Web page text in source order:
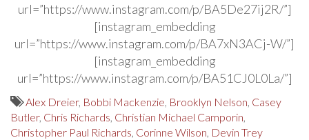
url=”https://www.instagram.com/p/BA5De27ij2R/”]
[instagram_embedding
url=”https://www.instagram.com/p/BA7xN3ACj-W/”]
[instagram_embedding
url=”https://www.instagram.com/p/BA51CJ0L0La/”]
Alex Dreier, Bobbi Mackenzie, Brooklyn Nelson, Casey
Butler, Chris Richards, Christian Michael Camporin,
Christopher Paul Richards, Corinne Wilson, Devin Trey